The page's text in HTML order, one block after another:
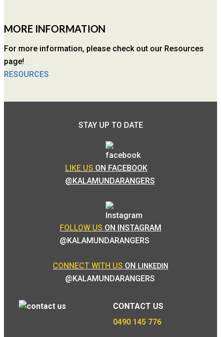
MORE INFORMATION
For more information, please check out our Resources
page!
RESOURCES
STAY UP TO DATE
LIKE US ON FACEBOOK
@KALAMUNDARANGERS
FOLLOW US ON INSTAGRAM
@KALAMUNDARANGERS
CONNECT WITH US ON LINKEDIN
@KALAMUNDARANGERS
CONTACT US
0490 145 776